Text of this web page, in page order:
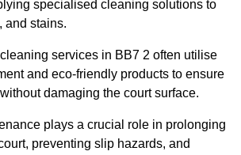
specialised cleaning solutions to
and stains.
services in BB7 2 often utilise
and eco-friendly products to ensure
damaging the court surface.
plays a crucial role in prolonging
preventing slip hazards, and